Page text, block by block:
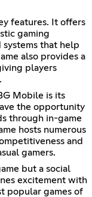
features. It offers
gaming
that help
also provides a
players
Mobile is its
the opportunity
through in-game
hosts numerous
and
gamers.
but a social
excitement with
popular games of